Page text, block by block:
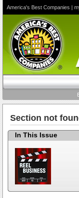
America's Best Companies |
Section not
In This Issue